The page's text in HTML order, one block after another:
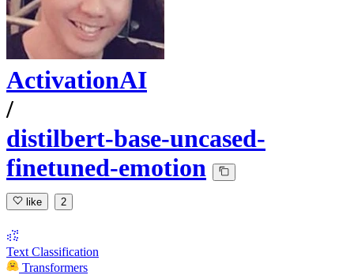
ActivationAI
/
distilbert-base-uncased-
finetuned-emotion
like 2
Text Classification
Transformers